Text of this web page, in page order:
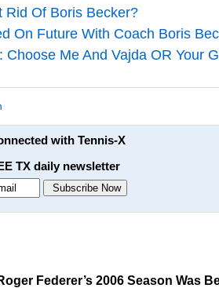
Rid Of Boris Becker?
On Future With Coach Boris
Me And Vajda OR Your
with Tennis-X
TX daily newsletter
Federer’s 2006 Season Was